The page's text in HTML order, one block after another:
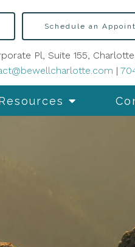
Schedule an
Pl, Suite 155,
|